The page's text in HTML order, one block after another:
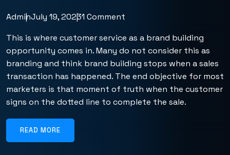
AdminJuly 19, 20231 Comment
This is where customer service as a brand building
opportunity comes in. Many do not consider this as
branding and think brand building stops when a sales
transaction has happened. The end objective for most
marketers is that moment of truth when the customer
signs on the dotted line to complete the sale.
READ MORE